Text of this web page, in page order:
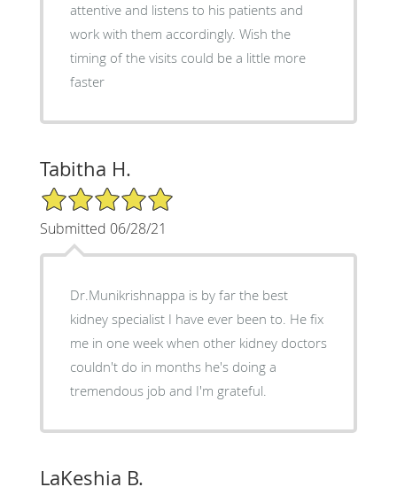
attentive and listens to his patients and
work with them accordingly. Wish the
timing of the visits could be a little more
faster
Tabitha H.
5/5 Star Rating
Submitted 06/28/21
Dr.Munikrishnappa is by far the best
kidney specialist I have ever been to. He fix
me in one week when other kidney doctors
couldn't do in months he's doing a
tremendous job and I'm grateful.
LaKeshia B.